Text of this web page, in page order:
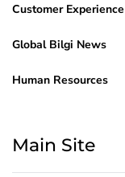
Customer Experience
Global Bilgi News
Human Resources
Main Site